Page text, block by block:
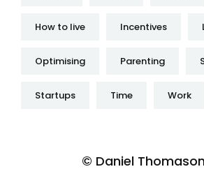
How to live Incentives
Optimising Parenting
Startups Time Work
© Daniel